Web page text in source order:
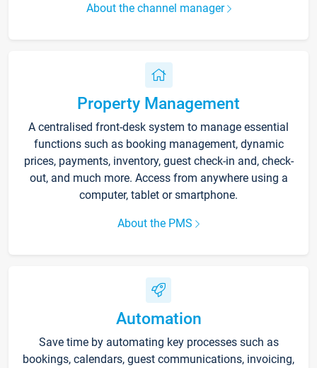
About the channel manager
Property Management
A centralised front-desk system to manage essential
functions such as booking management, dynamic
prices, payments, inventory, guest check-in and, check-
out, and much more. Access from anywhere using a
computer, tablet or smartphone.
About the PMS
Automation
Save time by automating key processes such as
bookings, calendars, guest communications, invoicing,